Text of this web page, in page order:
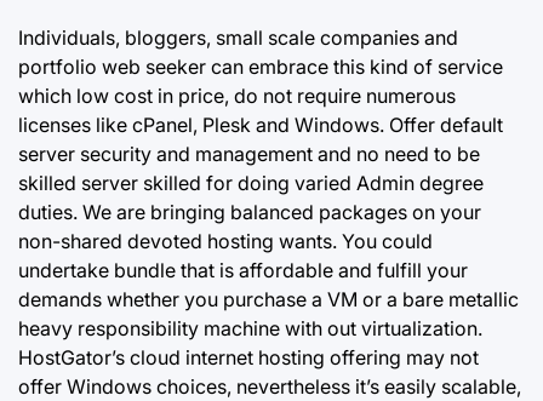
Individuals, bloggers, small scale companies and
portfolio web seeker can embrace this kind of service
which low cost in price, do not require numerous
licenses like cPanel, Plesk and Windows. Offer default
server security and management and no need to be
skilled server skilled for doing varied Admin degree
duties. We are bringing balanced packages on your
non-shared devoted hosting wants. You could
undertake bundle that is affordable and fulfill your
demands whether you purchase a VM or a bare metallic
heavy responsibility machine with out virtualization.
HostGator’s cloud internet hosting offering may not
offer Windows choices, nevertheless it’s easily scalable,